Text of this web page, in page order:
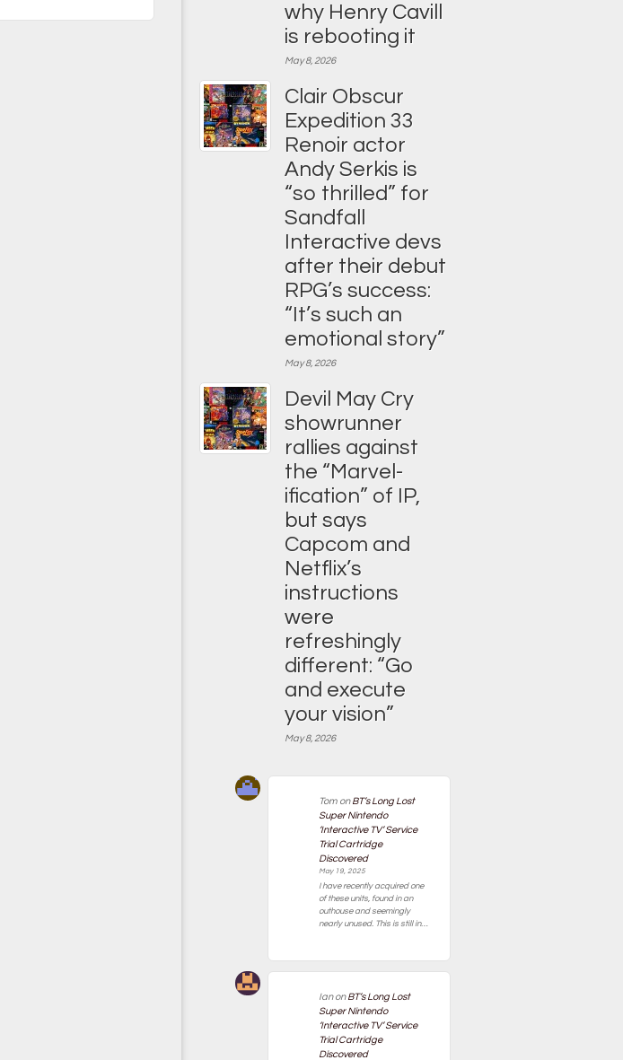
why Henry Cavill
is rebooting it
May 8, 2026
Clair Obscur
Expedition 33
Renoir actor
Andy Serkis is
“so thrilled” for
Sandfall
Interactive devs
after their debut
RPG’s success:
“It’s such an
emotional story”
May 8, 2026
Devil May Cry
showrunner
rallies against
the “Marvel-
ification” of IP,
but says
Capcom and
Netflix’s
instructions
were
refreshingly
different: “Go
and execute
your vision”
May 8, 2026
TomonBT’s Long Lost
Super Nintendo
‘Interactive TV’ Service
Trial Cartridge
Discovered
May 19, 2025
I have recently acquired one
of these units, found in an
outhouse and seemingly
nearly unused. This is still in…
IanonBT’s Long Lost
Super Nintendo
‘Interactive TV’ Service
Trial Cartridge
Discovered